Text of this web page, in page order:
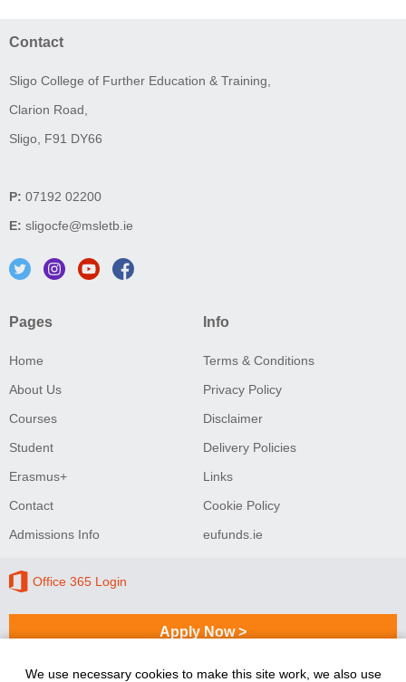
Contact
Sligo College of Further Education & Training,
Clarion Road,
Sligo, F91 DY66
P: 07192 02200
E: sligocfe@msletb.ie
Pages
Home
About Us
Courses
Student
Erasmus+
Contact
Admissions Info
Info
Terms & Conditions
Privacy Policy
Disclaimer
Delivery Policies
Links
Cookie Policy
eufunds.ie
Office 365 Login
Apply Now >
We use necessary cookies to make this site work, we also use